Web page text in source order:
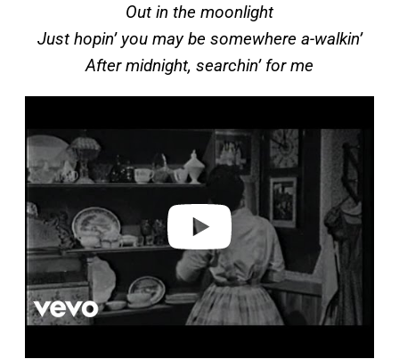
Out in the moonlight
Just hopin’ you may be somewhere a-walkin’
After midnight, searchin’ for me
a
y
d
o